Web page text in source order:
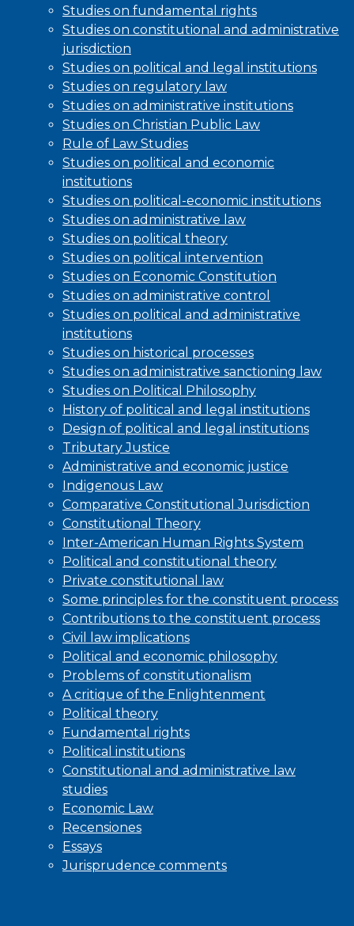
Studies on fundamental rights
Studies on constitutional and administrative
jurisdiction
Studies on political and legal institutions
Studies on regulatory law
Studies on administrative institutions
Studies on Christian Public Law
Rule of Law Studies
Studies on political and economic
institutions
Studies on political-economic institutions
Studies on administrative law
Studies on political theory
Studies on political intervention
Studies on Economic Constitution
Studies on administrative control
Studies on political and administrative
institutions
Studies on historical processes
Studies on administrative sanctioning law
Studies on Political Philosophy
History of political and legal institutions
Design of political and legal institutions
Tributary Justice
Administrative and economic justice
Indigenous Law
Comparative Constitutional Jurisdiction
Constitutional Theory
Inter-American Human Rights System
Political and constitutional theory
Private constitutional law
Some principles for the constituent process
Contributions to the constituent process
Civil law implications
Political and economic philosophy
Problems of constitutionalism
A critique of the Enlightenment
Political theory
Fundamental rights
Political institutions
Constitutional and administrative law
studies
Economic Law
Recensiones
Essays
Jurisprudence comments